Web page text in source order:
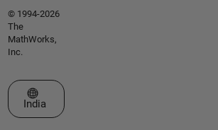
© 1994-2026
The
MathWorks,
Inc.
Select a Web Site
India